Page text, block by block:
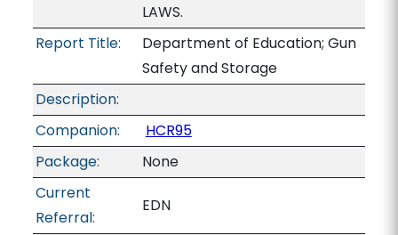
LAWS.
Report Title:
Department of Education; Gun
Safety and Storage
Description:
Companion:
HCR95
Package:
None
Current
Referral:
EDN